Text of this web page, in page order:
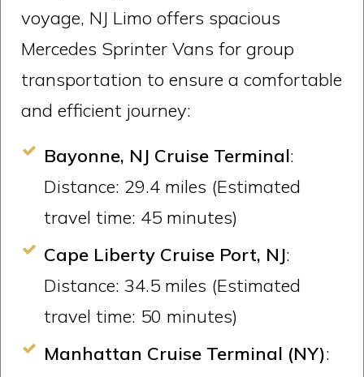
voyage, NJ Limo offers spacious
Mercedes Sprinter Vans for group
transportation to ensure a comfortable
and efficient journey:
Bayonne, NJ Cruise Terminal:
Distance: 29.4 miles (Estimated
travel time: 45 minutes)
Cape Liberty Cruise Port, NJ:
Distance: 34.5 miles (Estimated
travel time: 50 minutes)
Manhattan Cruise Terminal (NY):